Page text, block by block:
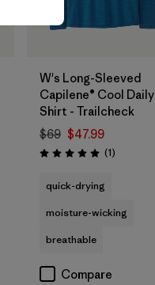
W's Long-Sleeved
Capilene® Cool Daily
Shirt - Trailcheck
$69 $47.99
Rating: 5.0 / 5 (1Reviews
)
quick-drying
moisture-wicking
breathable
Compare